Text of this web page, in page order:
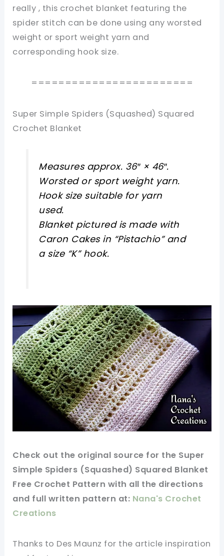
really , this crochet blanket featuring the
spider stitch can be done using any worsted
weight or sport weight yarn and
corresponding hook size.
========================
Super Simple Spiders (Squashed) Squared
Crochet Blanket
Measures approx. 36″ × 46″.
Worsted or sport weight yarn.
Hook size suitable for yarn
used.
Blanket pictured is made with
Caron Cakes in “Pistachio” and
a size “K” hook.
Check out the original source for the Super
Simple Spiders (Squashed) Squared Blanket
Free Crochet Pattern with all the directions
and full written pattern at: Nana's Crochet
Creations
Thanks to Des Maunz for the article inspiration